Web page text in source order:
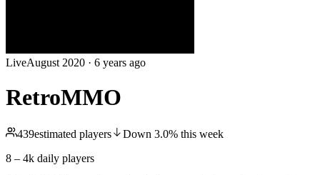
LiveAugust 2020 · 6 years ago
RetroMMO
439estimated players Down 3.0% this week
8 – 4k daily players